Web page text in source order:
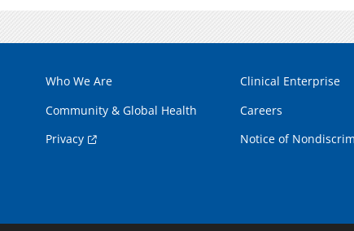
Who We Are
Clinical Enterprise
Community & Global Health
Careers
Privacy
Notice of